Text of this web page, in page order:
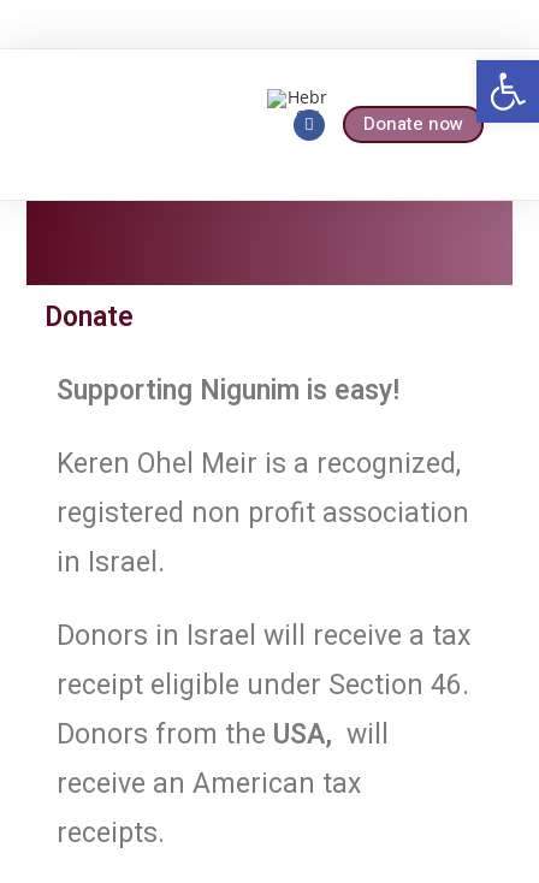
Donate now
Donate
Supporting Nigunim is easy!
Keren Ohel Meir is a recognized,
registered non profit association
in Israel.
Donors in Israel will receive a tax
receipt eligible under Section 46.
Donors from the USA, will
receive an American tax
receipts.